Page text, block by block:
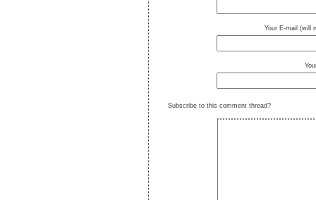
Your E-mail (will
Subscribe to this comment thread?